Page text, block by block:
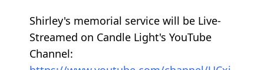
Shirley's memorial service will be Live-
Streamed on Candle Light's YouTube
Channel: